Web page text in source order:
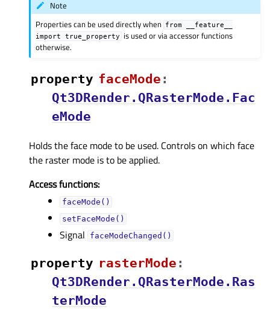
Note
Properties can be used directly when from
__feature__
import
true_property
is used or via accessor functions
otherwise.
property faceModeᅟ :
Qt3DRender.QRasterMode.Fac
eMode
Holds the face mode to be used. Controls on which face
the raster mode is to be applied.
Access functions:
faceMode()
setFaceMode()
Signal faceModeChanged()
property rasterModeᅟ :
Qt3DRender.QRasterMode.Ras
terMode